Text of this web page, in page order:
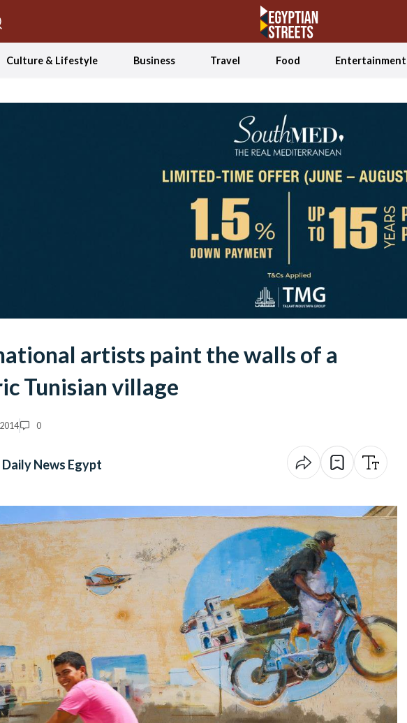
Culture & Lifestyle Business Travel Food Entertainment
artists paint the walls of a
Tunisian village
0
Daily News Egypt